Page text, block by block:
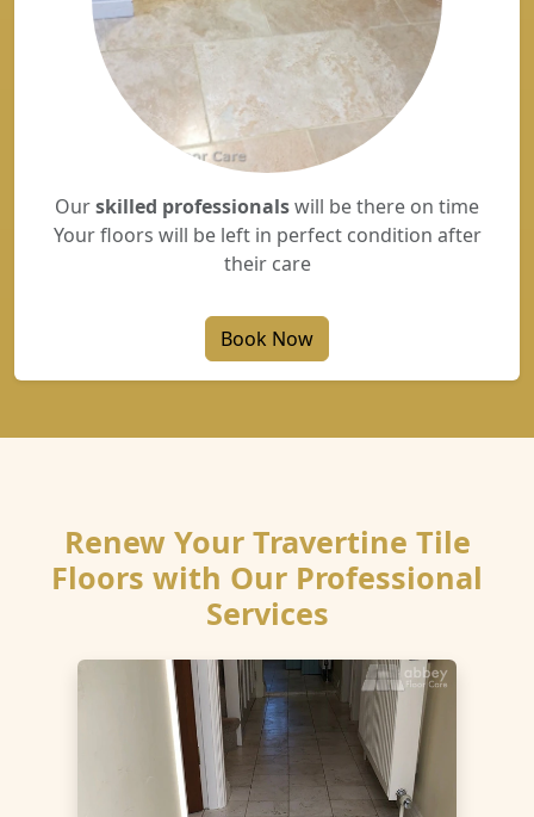
Ourskilled professionalswill be there on time
Your floors will be left in perfect condition after
their care
Book Now
Renew Your Travertine Tile
Floors with Our Professional
Services